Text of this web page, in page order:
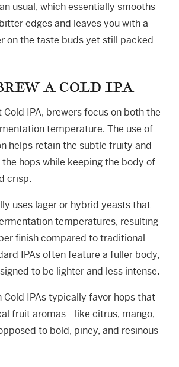
usual, which essentially smooths
edges and leaves you with a
on the taste buds yet still packed
A COLD IPA
Cold IPA, brewers focus on both the
temperature. The use of
helps retain the subtle fruity and
hops while keeping the body of
crisp.
uses lager or hybrid yeasts that
temperatures, resulting
finish compared to traditional
IPAs often feature a fuller body,
to be lighter and less intense.
Cold IPAs typically favor hops that
fruit aromas—like citrus, mango,
to bold, piney, and resinous